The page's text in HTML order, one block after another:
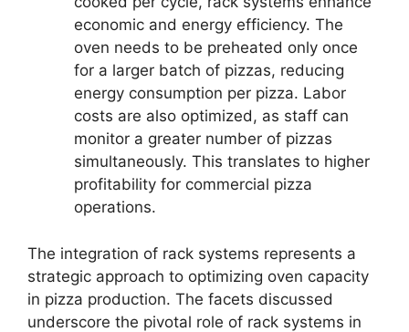
economic and energy efficiency. The
oven needs to be preheated only once
for a larger batch of pizzas, reducing
energy consumption per pizza. Labor
costs are also optimized, as staff can
monitor a greater number of pizzas
simultaneously. This translates to higher
profitability for commercial pizza
operations.
The integration of rack systems represents a
strategic approach to optimizing oven capacity
in pizza production. The facets discussed
underscore the pivotal role of rack systems in